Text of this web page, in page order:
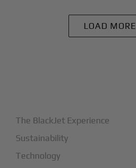
LOAD MORE
The BlackJet Experience
Sustainability
Technology